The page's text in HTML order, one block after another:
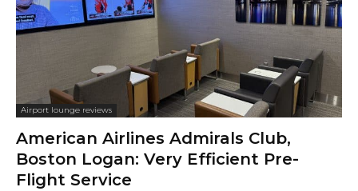
Airport lounge reviews
American Airlines Admirals Club,
Boston Logan: Very Efficient Pre-
Flight Service